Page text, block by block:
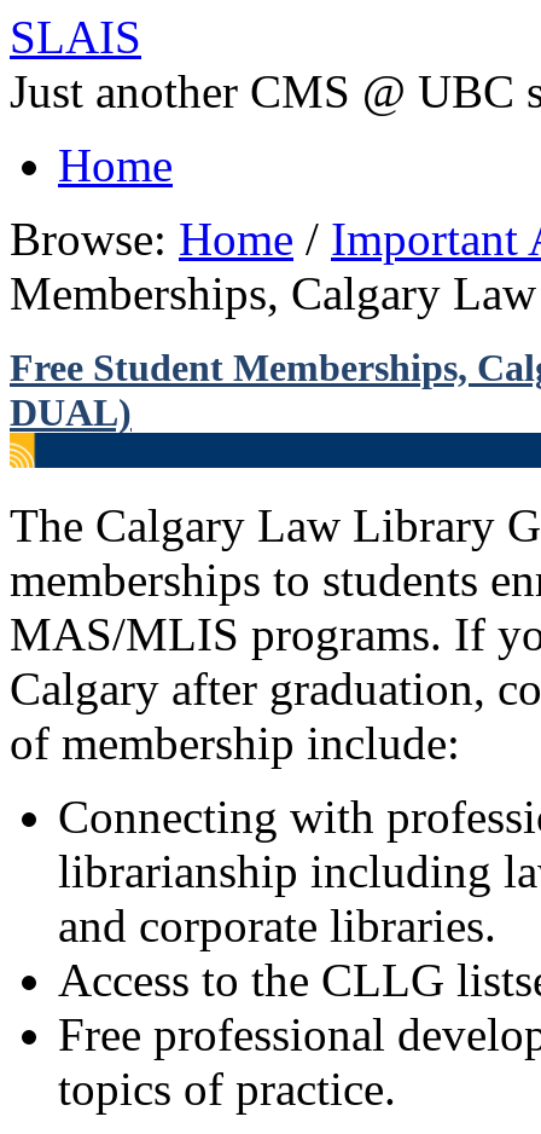
SLAIS
Just another CMS @ UBC
Home
Browse: Home / Important
Memberships, Calgary
Free Student Memberships,
DUAL)
The Calgary Law Library
memberships to students
MAS/MLIS programs. If
Calgary after graduation,
of membership include:
Connecting with
librarianship including
and corporate libraries.
Access to the CLLG
Free professional
topics of practice.